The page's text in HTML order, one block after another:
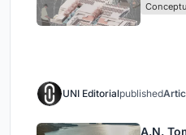
UNI Editorialpublished
A.N.